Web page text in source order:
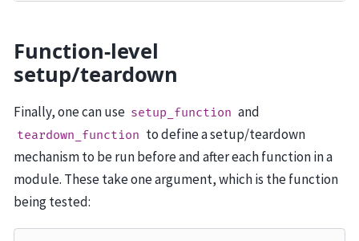
Function-level
setup/teardown
Finally, one can use setup_function and
teardown_function to define a setup/teardown
mechanism to be run before and after each function in a
module. These take one argument, which is the function
being tested: